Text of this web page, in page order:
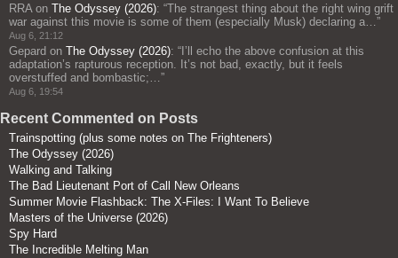
RRAon The Odyssey (2026): “The strangest thing about the right wing grift
war against this movie is some of them (especially Musk) declaring a…”
Aug 6, 21:12
Gepard on The Odyssey (2026): “ I’ll echo the above confusion at this
adaptation’s rapturous reception. It’s not bad, exactly, but it feels
overstuffed and bombastic;…”
Aug 6, 19:54
Recent Commented on Posts
Trainspotting (plus some notes on The Frighteners)
The Odyssey (2026)
Walking and Talking
The Bad Lieutenant Port of Call New Orleans
Summer Movie Flashback: The X-Files: I Want To Believe
Masters of the Universe (2026)
Spy Hard
The Incredible Melting Man